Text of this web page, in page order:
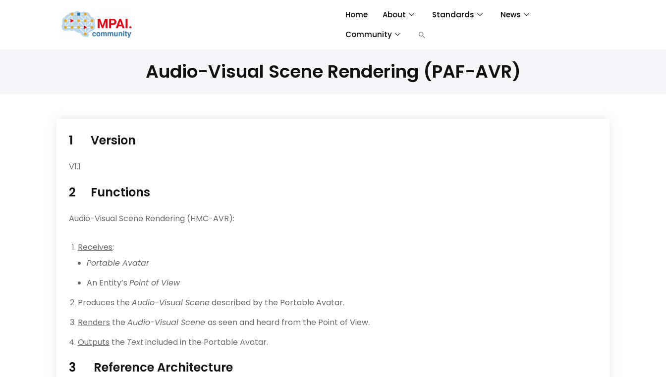
Home About Standards
News
Community
Audio-Visual Scene Rendering (PAF-AVR)
1 Version
V1.1
2 Functions
Audio-Visual Scene Rendering (HMC-AVR):
Receives:
Portable Avatar
An Entity’s Point of View
Produces the Audio-Visual Scenedescribed by the Portable Avatar.
Renders the Audio-Visual Scene as seen and heard from the Point of View.
Outputs the Textincluded in the Portable Avatar.
3 Reference Architecture